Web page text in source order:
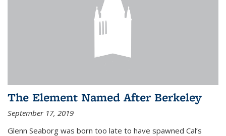
The Element Named After Berkeley
September 17, 2019
Glenn Seaborg was born too late to have spawned Cal’s